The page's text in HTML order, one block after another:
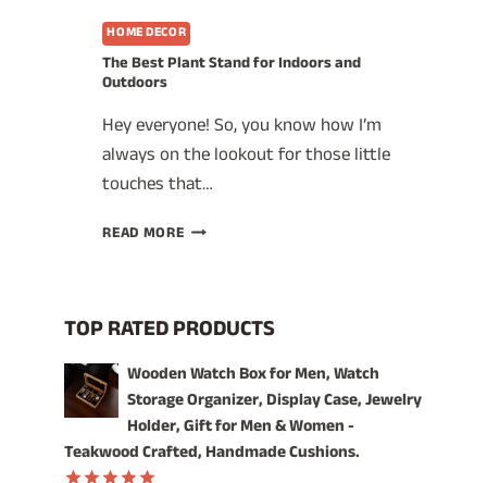
HOME DECOR
The Best Plant Stand for Indoors and
Outdoors
Hey everyone! So, you know how I’m
always on the lookout for those little
touches that…
READ MORETHE
FOR
INDOORS
AND
OUTDOORS
TOP RATED PRODUCTS
Wooden Watch Box for Men, Watch
Storage Organizer, Display Case, Jewelry
Holder, Gift for Men & Women -
Teakwood Crafted, Handmade Cushions.